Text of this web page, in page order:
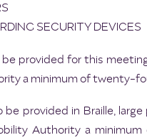
SECURITY DEVICES
be provided for this
a minimum of twenty-
provided in Braille,
Authority a